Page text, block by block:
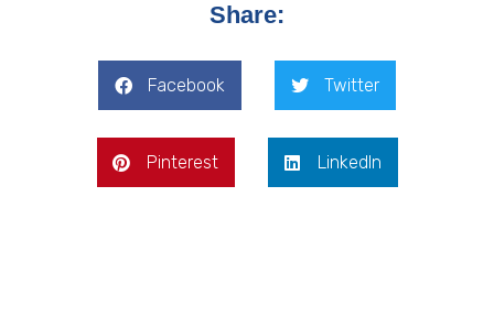
Share:
Facebook Twitter
Pinterest LinkedIn